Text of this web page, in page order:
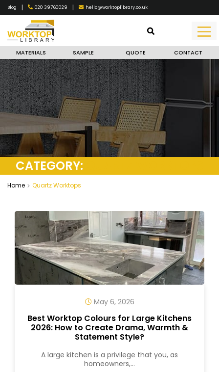
Blog | 020 39760029 | hello@worktoplibrary.co.uk
MATERIALS SAMPLE QUOTE CONTACT
CATEGORY:
Home Quartz Worktops
May 6, 2026
Best Worktop Colours for Large Kitchens
2026: How to Create Drama, Warmth &
Statement Style?
A large kitchen is a privilege that you, as
homeowners,...